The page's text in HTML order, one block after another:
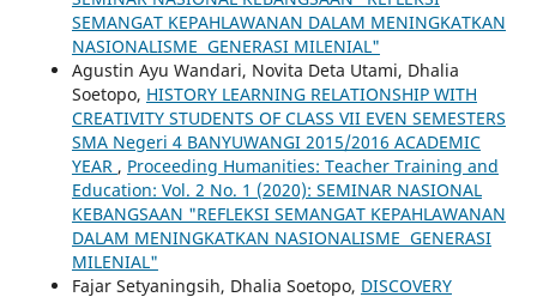
SEMANGAT KEPAHLAWANAN DALAM MENINGKATKAN
NASIONALISME GENERASI MILENIAL"
Agustin Ayu Wandari, Novita Deta Utami, Dhalia
Soetopo, HISTORY LEARNING RELATIONSHIP WITH
CREATIVITY STUDENTS OF CLASS VII EVEN SEMESTERS
SMA Negeri 4 BANYUWANGI 2015/2016 ACADEMIC
YEAR , Proceeding Humanities: Teacher Training and
Education: Vol. 2 No. 1 (2020): SEMINAR NASIONAL
KEBANGSAAN "REFLEKSI SEMANGAT KEPAHLAWANAN
DALAM MENINGKATKAN NASIONALISME GENERASI
MILENIAL"
Fajar Setyaningsih, Dhalia Soetopo, DISCOVERY